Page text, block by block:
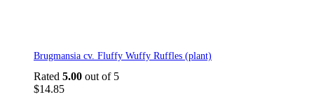
Brugmansia cv. Fluffy Wuffy Ruffles (plant)
Rated 5.00 out of 5
$14.85